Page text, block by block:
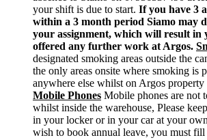
your shift is due to start. If you have 3
within a 3 month period Siamo may
your assignment, which will result in
offered any further work at Argos.
designated smoking areas outside the
the only areas onsite where smoking is
anywhere else whilst on Argos
Mobile Phones Mobile phones are not
whilst inside the warehouse, Please
in your locker or in your car at your
wish to book annual leave, you must